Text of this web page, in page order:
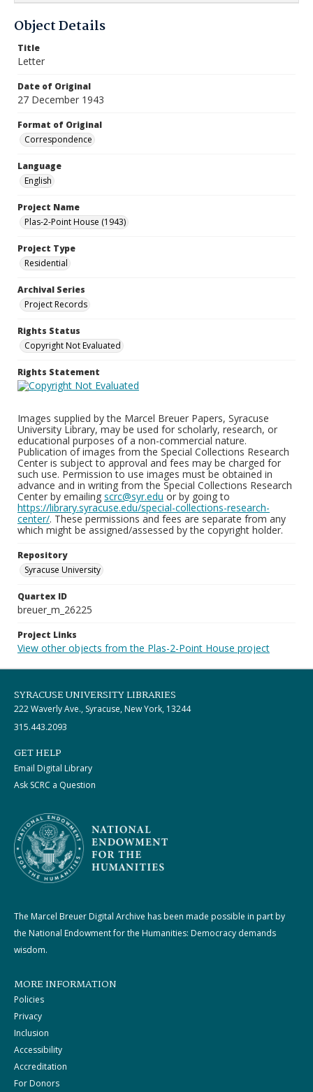
Object Details
Title
Letter
Date of Original
27 December 1943
Format of Original
Correspondence
Language
English
Project Name
Plas-2-Point House (1943)
Project Type
Residential
Archival Series
Project Records
Rights Status
Copyright Not Evaluated
Rights Statement
Images supplied by the Marcel Breuer Papers, Syracuse
University Library, may be used for scholarly, research, or
educational purposes of a non-commercial nature.
Publication of images from the Special Collections Research
Center is subject to approval and fees may be charged for
such use. Permission to use images must be obtained in
advance and in writing from the Special Collections Research
Center by emailing scrc@syr.edu or by going to
https://library.syracuse.edu/special-collections-research-
center/. These permissions and fees are separate from any
which might be assigned/assessed by the copyright holder.
Repository
Syracuse University
Quartex ID
breuer_m_26225
Project Links
View other objects from the Plas-2-Point House project
SYRACUSE UNIVERSITY LIBRARIES
222 Waverly Ave., Syracuse, New York, 13244
315.443.2093
GET HELP
Email Digital Library
Ask SCRC a Question
The Marcel Breuer Digital Archive has been made possible in part by
the National Endowment for the Humanities: Democracy demands
wisdom.
MORE INFORMATION
Policies
Privacy
Inclusion
Accessibility
Accreditation
For Donors